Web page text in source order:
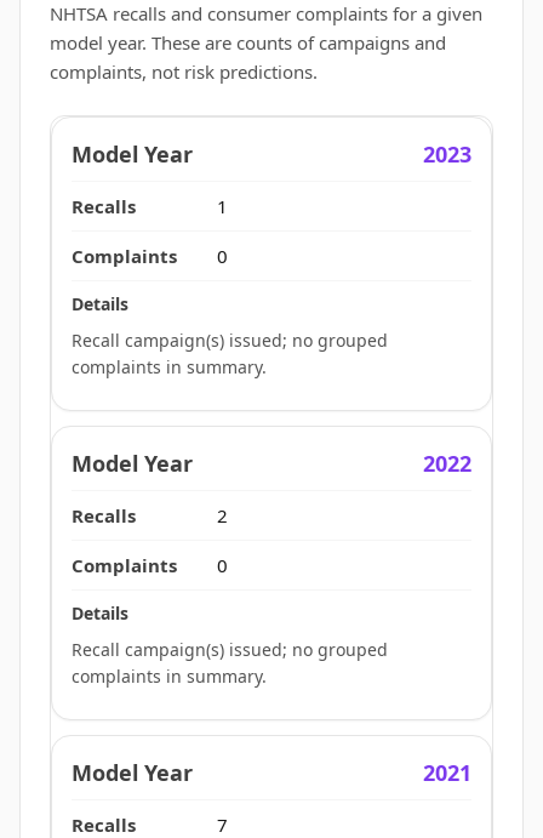
NHTSA recalls and consumer complaints for a given
model year. These are counts of campaigns and
complaints, not risk predictions.
2023
1
0
Recall campaign(s) issued; no grouped
complaints in summary.
2022
2
0
Recall campaign(s) issued; no grouped
complaints in summary.
2021
7